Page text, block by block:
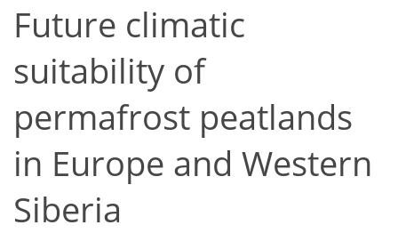
Future climatic
suitability of
permafrost peatlands
in Europe and Western
Siberia